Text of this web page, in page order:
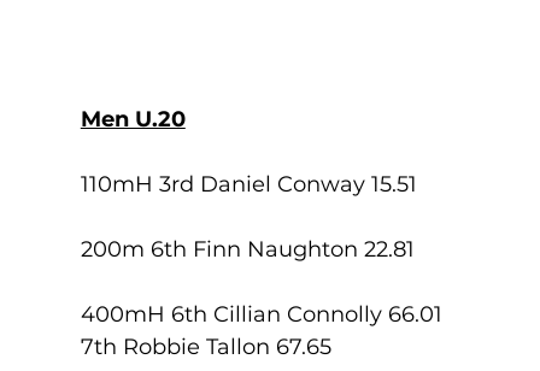
Men U.20
110mH 3rd Daniel Conway 15.51
200m 6th Finn Naughton 22.81
400mH 6th Cillian Connolly 66.01
7th Robbie Tallon 67.65